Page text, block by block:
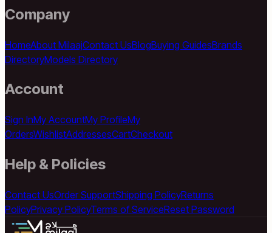
Company
HomeAbout MilaajContact UsBlogBuying GuidesBrands
DirectoryModels Directory
Account
Sign InMy AccountMy ProfileMy
OrdersWishlistAddressesCartCheckout
Help & Policies
Contact UsOrder SupportShipping PolicyReturns
PolicyPrivacy PolicyTerms of ServiceReset Password